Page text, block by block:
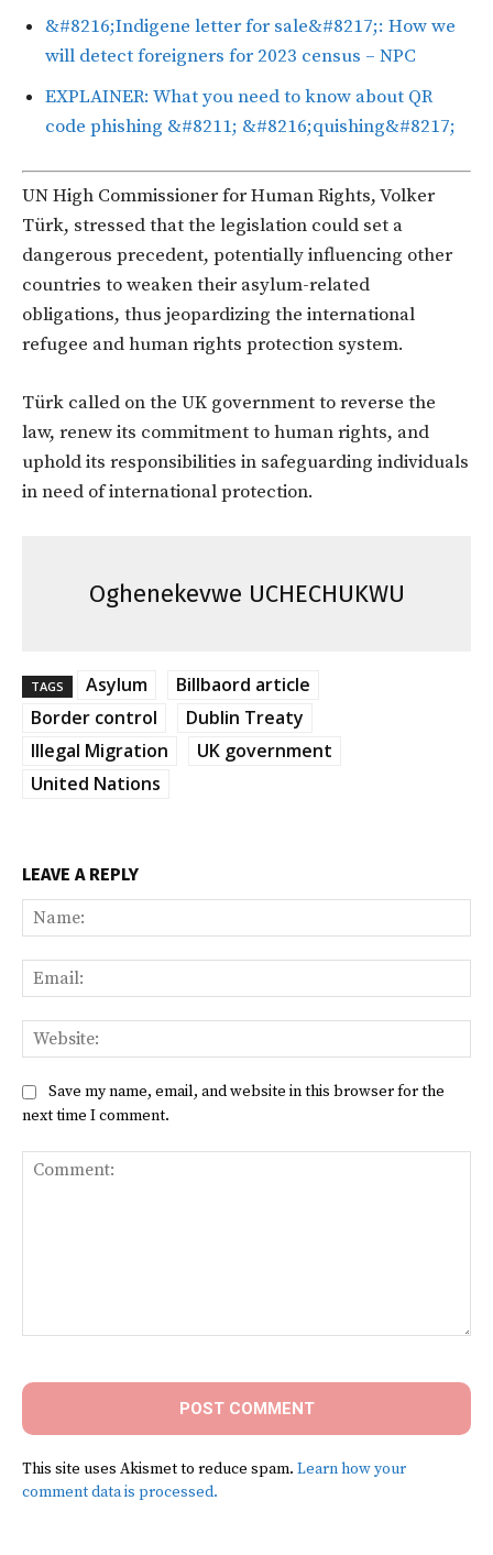
&#8216;Indigene letter for sale&#8217;: How we
will detect foreigners for 2023 census – NPC
EXPLAINER: What you need to know about QR
code phishing &#8211; &#8216;quishing&#8217;
UN High Commissioner for Human Rights, Volker
Türk, stressed that the legislation could set a
dangerous precedent, potentially influencing other
countries to weaken their asylum-related
obligations, thus jeopardizing the international
refugee and human rights protection system.
Türk called on the UK government to reverse the
law, renew its commitment to human rights, and
uphold its responsibilities in safeguarding individuals
in need of international protection.
Oghenekevwe UCHECHUKWU
TAGS Asylum
Billbaord article
Border control
Dublin Treaty
Illegal Migration
UK government
United Nations
LEAVE A REPLY
Save my name, email, and website in this browser for the
next time I comment.
This site uses Akismet to reduce spam. Learn how your
comment data is processed.